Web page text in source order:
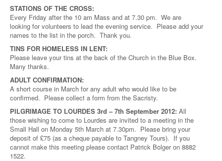
STATIONS OF THE CROSS:
Every Friday after the 10 am Mass and at 7.30 pm. We are
looking for volunteers to lead the evening service. Please add your
names to the list in the porch. Thank you.
TINS FOR HOMELESS IN LENT:
Please leave your tins at the back of the Church in the Blue Box.
Many thanks.
ADULT CONFIRMATION:
A short course in March for any adult who would like to be
confirmed. Please collect a form from the Sacristy.
PILGRIMAGE TO LOURDES 3rd – 7th September 2012: All
those wishing to come to Lourdes are invited to a meeting in the
Small Hall on Monday 5th March at 7.30pm. Please bring your
deposit of £75 (as a cheque payable to Tangney Tours). If you
cannot make this meeting please contact Patrick Bolger on 8882
1522.